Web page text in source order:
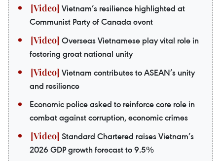
Vietnam’s resilience highlighted at
Communist Party of Canada event
Overseas Vietnamese play vital role in
fostering great national unity
Vietnam contributes to ASEAN’s unity
and resilience
Economic police asked to reinforce core role in
combat against corruption, economic crimes
Standard Chartered raises Vietnam’s
2026 GDP growth forecast to 9.5%